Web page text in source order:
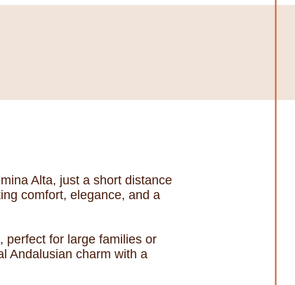
Alta, just a short distance
comfort, elegance, and a
perfect for large families or
Andalusian charm with a